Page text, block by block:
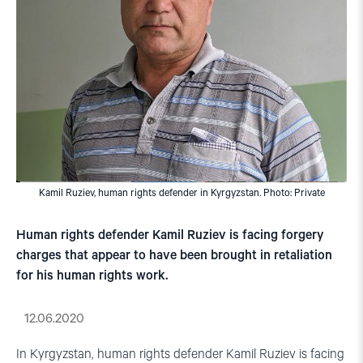
Kamil Ruziev, human rights defender in Kyrgyzstan. Photo: Private
Human rights defender Kamil Ruziev is facing forgery
charges that appear to have been brought in retaliation
for his human rights work.
12.06.2020
In Kyrgyzstan, human rights defender Kamil Ruziev is facing